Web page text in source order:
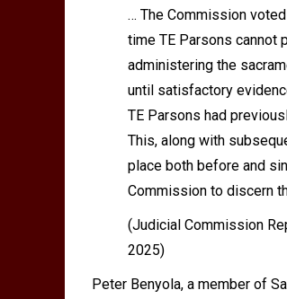
… The Commission
time TE Parsons cannot
administering the
until satisfactory
TE Parsons had
This, along with
place both before and
Commission to discern
(Judicial Commission
2025)
Peter Benyola, a member of